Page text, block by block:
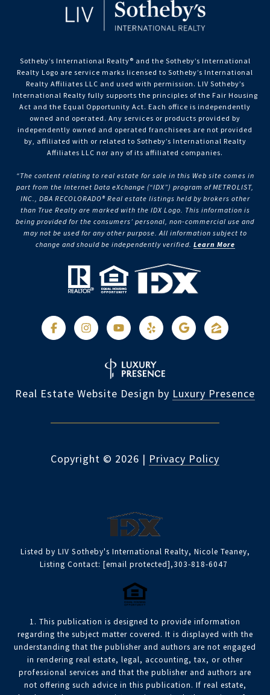
Sotheby’s International Realty®️ and the Sotheby’s International
Realty Logo are service marks licensed to Sotheby’s International
Realty Affiliates LLC and used with permission. LIV Sotheby’s
International Realty fully supports the principles of the Fair Housing
Act and the Equal Opportunity Act. Each office is independently
owned and operated. Any services or products provided by
independently owned and operated franchisees are not provided
by, affiliated with or related to Sotheby’s International Realty
Affiliates LLC nor any of its affiliated companies.
“The content relating to real estate for sale in this Web site comes in
part from the Internet Data eXchange (“IDX”) program of METROLIST,
INC., DBA RECOLORADO® Real estate listings held by brokers other
than True Realty are marked with the IDX Logo. This information is
being provided for the consumers’ personal, non-commercial use and
may not be used for any other purpose. All information subject to
change and should be independently verified. Learn More
Real Estate Website Design by Luxury Presence
Copyright © 2026 | Privacy Policy
Listed by LIV Sotheby's International Realty, Nicole Teaney,
Listing Contact: [email protected],303-818-6047
1. This publication is designed to provide information
regarding the subject matter covered. It is displayed with the
understanding that the publisher and authors are not engaged
in rendering real estate, legal, accounting, tax, or other
professional services and that the publisher and authors are
not offering such advice in this publication. If real estate,